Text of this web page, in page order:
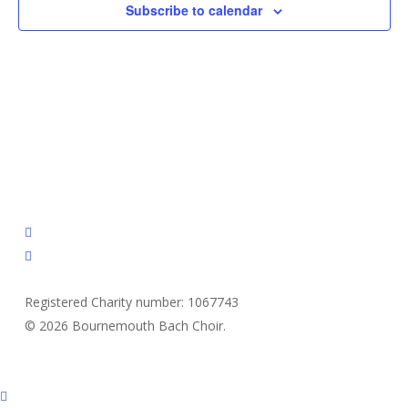
Subscribe to calendar
facebook
email
Registered Charity number: 1067743
© 2026 Bournemouth Bach Choir.